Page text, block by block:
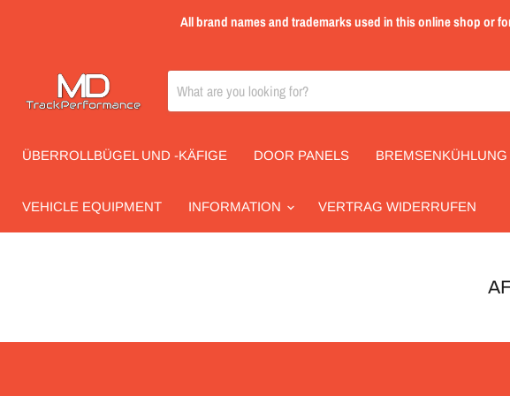
All brand names and trademarks used in this online shop or
ÜBERROLLBÜGEL UND -KÄFIGE DOOR PANELS BREMSENKÜHLUNG
VEHICLE EQUIPMENT INFORMATION VERTRAG WIDERRUFEN